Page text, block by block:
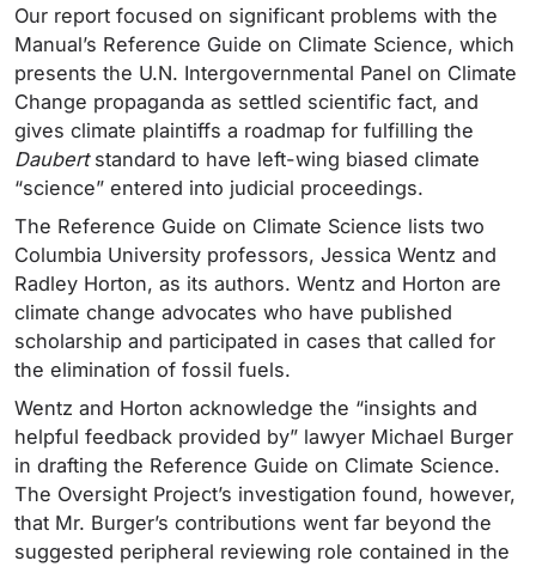
Our report focused on significant problems with the
Manual’s Reference Guide on Climate Science, which
presents the U.N. Intergovernmental Panel on Climate
Change propaganda as settled scientific fact, and
gives climate plaintiffs a roadmap for fulfilling the
Daubertstandard to have left-wing biased climate
“science” entered into judicial proceedings.
The Reference Guide on Climate Science lists two
Columbia University professors, Jessica Wentz and
Radley Horton, as its authors. Wentz and Horton are
climate change advocates who have published
scholarship and participated in cases that called for
the elimination of fossil fuels.
Wentz and Horton acknowledge the “insights and
helpful feedback provided by” lawyer Michael Burger
in drafting the Reference Guide on Climate Science.
The Oversight Project’s investigation found, however,
that Mr. Burger’s contributions went far beyond the
suggested peripheral reviewing role contained in the